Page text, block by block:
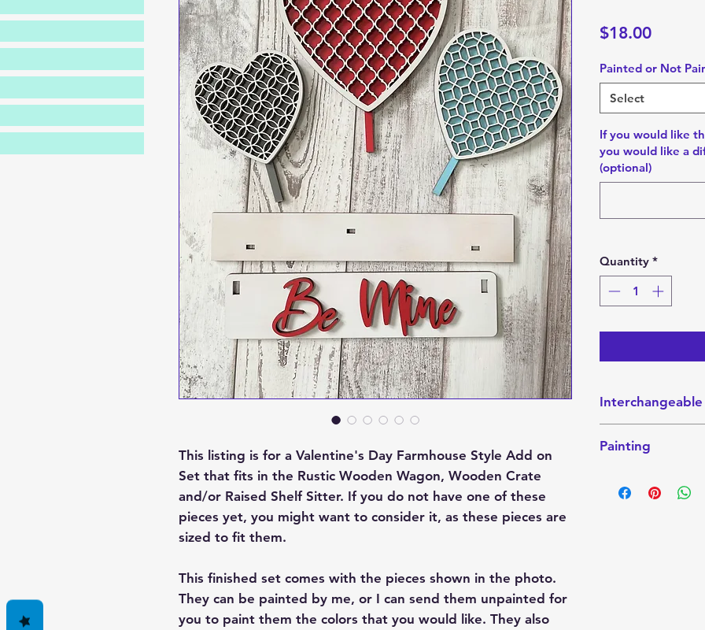
This listing is for a Valentine's Day Farmhouse Style Add on
Set that fits in the Rustic Wooden Wagon, Wooden Crate
and/or Raised Shelf Sitter. If you do not have one of these
pieces yet, you might want to consider it, as these pieces are
sized to fit them.
This finished set comes with the pieces shown in the photo.
They can be painted by me, or I can send them unpainted for
you to paint them the colors that you would like. They also
$18.00Price
Painted or Not
Select
If you would like
you would like a
(optional)
Quantity *
Interchangeable
Interchangeable
website here:
Crate
Painting
the photo. They